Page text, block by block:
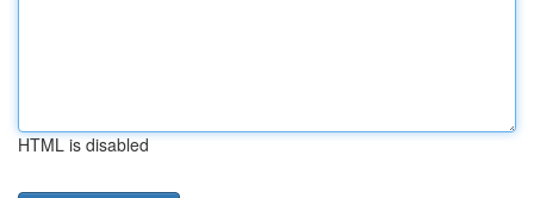
HTML is disabled